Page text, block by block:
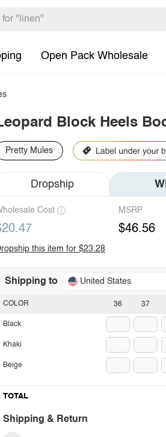
Open Pack Wholesale
Block Heels
Pretty Mules
Dropship
Cost MSRP
$46.56
this item for $23.28
Shipping to United States
36 37
COLOR
Black
Khaki
Beige
TOTAL
Shipping & Return